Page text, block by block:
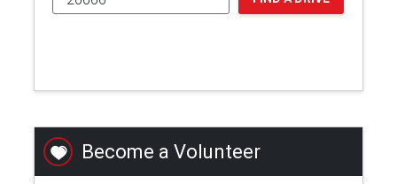
Become a Volunteer